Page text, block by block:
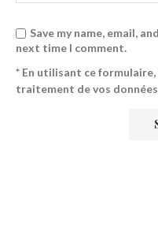
Save my name, email,
next time I comment.
* En utilisant ce
traitement de vos